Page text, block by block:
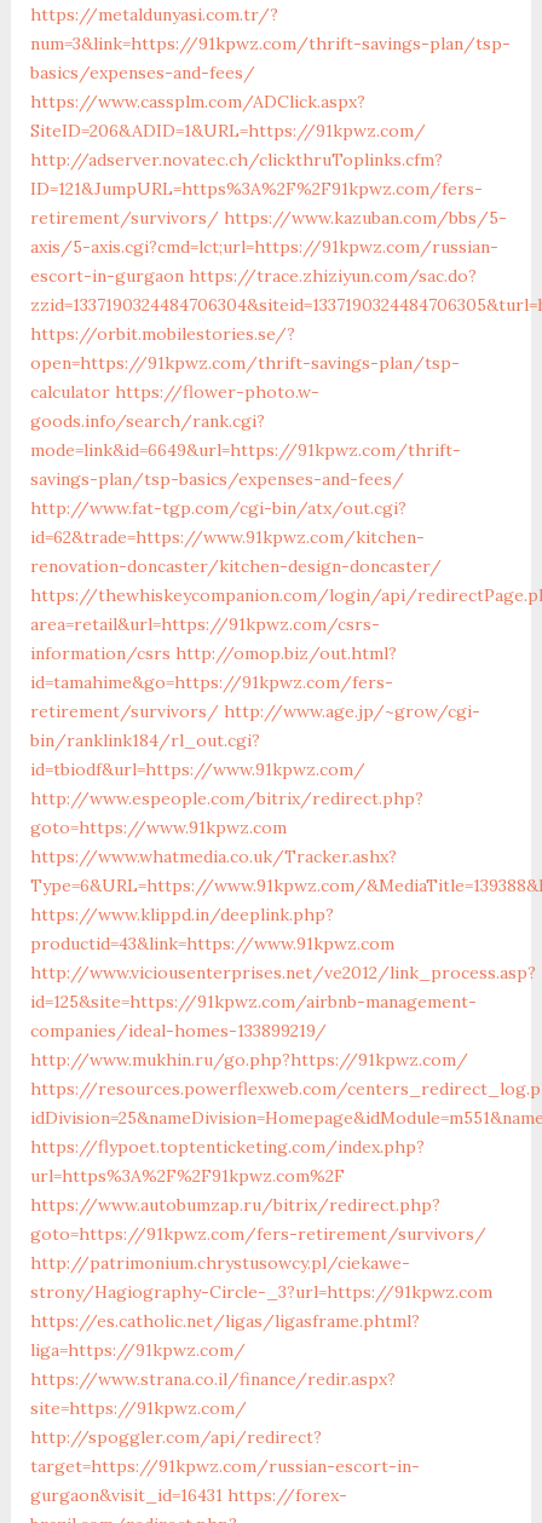
https://metaldunyasi.com.tr/?
num=3&link=https://91kpwz.com/thrift-savings-plan/tsp-
basics/expenses-and-fees/
https://www.cassplm.com/ADClick.aspx?
SiteID=206&ADID=1&URL=https://91kpwz.com/
http://adserver.novatec.ch/clickthruToplinks.cfm?
ID=121&JumpURL=https%3A%2F%2F91kpwz.com/fers-
retirement/survivors/ https://www.kazuban.com/bbs/5-
axis/5-axis.cgi?cmd=lct;url=https://91kpwz.com/russian-
escort-in-gurgaon https://trace.zhiziyun.com/sac.do?
https://orbit.mobilestories.se/?
open=https://91kpwz.com/thrift-savings-plan/tsp-
calculator https://flower-photo.w-
goods.info/search/rank.cgi?
mode=link&id=6649&url=https://91kpwz.com/thrift-
savings-plan/tsp-basics/expenses-and-fees/
http://www.fat-tgp.com/cgi-bin/atx/out.cgi?
id=62&trade=https://www.91kpwz.com/kitchen-
renovation-doncaster/kitchen-design-doncaster/
https://thewhiskeycompanion.com/login/api/
area=retail&url=https://91kpwz.com/csrs-
information/csrs http://omop.biz/out.html?
id=tamahime&go=https://91kpwz.com/fers-
retirement/survivors/ http://www.age.jp/~grow/cgi-
bin/ranklink184/rl_out.cgi?
id=tbiodf&url=https://www.91kpwz.com/
http://www.espeople.com/bitrix/redirect.php?
goto=https://www.91kpwz.com
https://www.whatmedia.co.uk/Tracker.ashx?
Type=6&URL=https://www.91kpwz.com/
https://www.klippd.in/deeplink.php?
productid=43&link=https://www.91kpwz.com
http://www.viciousenterprises.net/ve2012/link_process.asp?
id=125&site=https://91kpwz.com/airbnb-management-
companies/ideal-homes-133899219/
http://www.mukhin.ru/go.php?https://91kpwz.com/
https://resources.powerflexweb.com/
https://flypoet.toptenticketing.com/index.php?
url=https%3A%2F%2F91kpwz.com%2F
https://www.autobumzap.ru/bitrix/redirect.php?
goto=https://91kpwz.com/fers-retirement/survivors/
http://patrimonium.chrystusowcy.pl/ciekawe-
strony/Hagiography-Circle-_3?url=https://91kpwz.com
https://es.catholic.net/ligas/ligasframe.phtml?
liga=https://91kpwz.com/
https://www.strana.co.il/finance/redir.aspx?
site=https://91kpwz.com/
http://spoggler.com/api/redirect?
target=https://91kpwz.com/russian-escort-in-
gurgaon&visit_id=16431 https://forex-